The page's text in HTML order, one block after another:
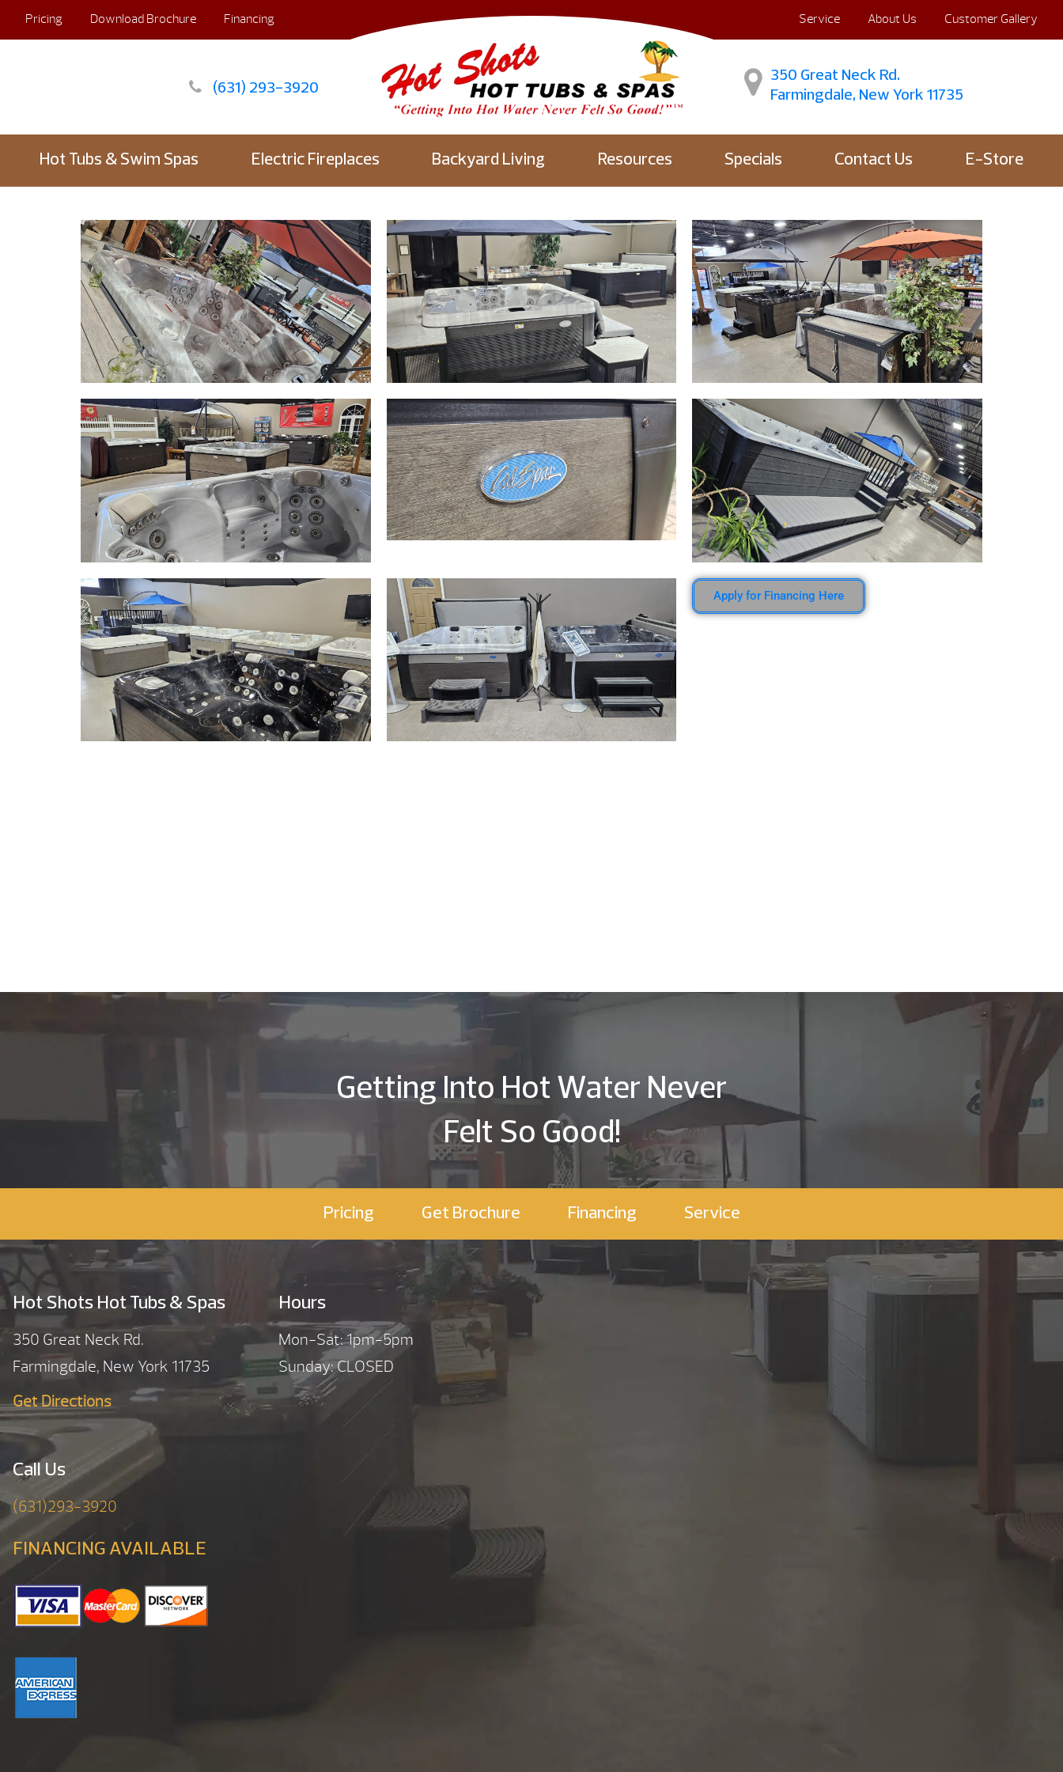
(631) 293-3920
350 Great Neck Rd.
Farmingdale, New York 11735
Service About Us Customer Gallery
Pricing Download Brochure Financing
Hot Tubs & Swim Spas Electric Fireplaces Backyard Living Resources Specials Contact Us E-Store
Apply for Financing Here
Getting Into Hot Water Never
Felt So Good!
Pricing Get Brochure Financing Service
Hot Shots Hot Tubs & Spas
350 Great Neck Rd.
Farmingdale, New York 11735
Get Directions
Call Us
(631)293-3920
FINANCING AVAILABLE
Hours
Mon-Sat: 1pm-5pm
Sunday: CLOSED